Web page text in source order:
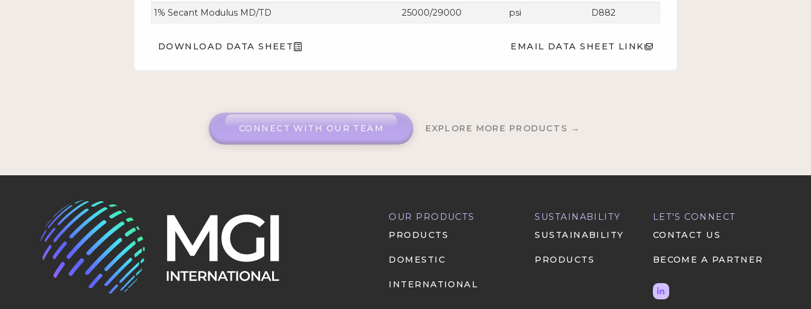
1% Secant Modulus MD/TD
25000/29000 psi D882
DOWNLOAD DATA SHEET EMAIL DATA SHEET LINK
CONNECT WITH OUR TEAM EXPLORE MORE PRODUCTS →
OUR PRODUCTS
PRODUCTS
DOMESTIC
INTERNATIONAL
SUSTAINABILITY
SUSTAINABILITY
PRODUCTS
LET'S CONNECT
CONTACT US
BECOME A PARTNER